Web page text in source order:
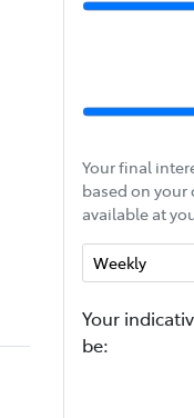
Your final
based on your
available at
Your
be: